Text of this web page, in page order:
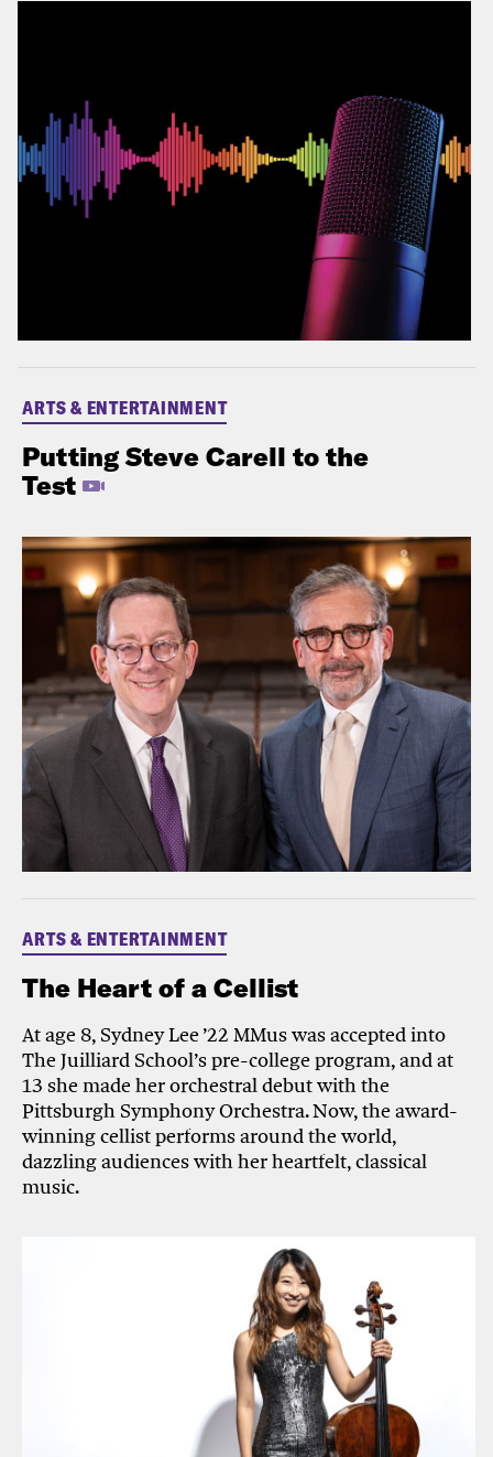
ARTS & ENTERTAINMENT
Putting Steve Carell to the
Test
ARTS & ENTERTAINMENT
The Heart of a Cellist
At age 8, Sydney Lee ’22 MMus was accepted into
The Juilliard School’s pre-college program, and at
13 she made her orchestral debut with the
Pittsburgh Symphony Orchestra. Now, the award-
winning cellist performs around the world,
dazzling audiences with her heartfelt, classical
music.